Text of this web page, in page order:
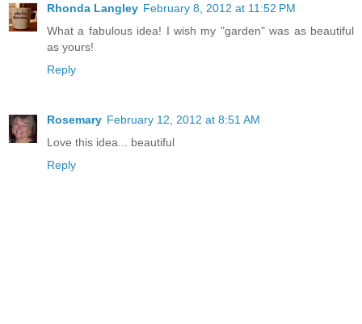
Rhonda Langley February 8, 2012 at 11:52 PM
What a fabulous idea! I wish my "garden" was as beautiful
as yours!
Reply
Rosemary February 12, 2012 at 8:51 AM
Love this idea... beautiful
Reply